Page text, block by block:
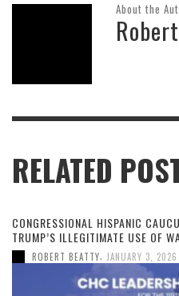
About the
RELATED
CONGRESSIONAL HISPANIC
TRUMP’S ILLEGITIMATE USE OF
ROBERT BEATTY, JANUARY 3, 2026